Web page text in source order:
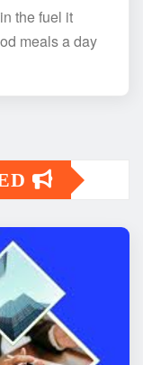
the fuel it
meals a day